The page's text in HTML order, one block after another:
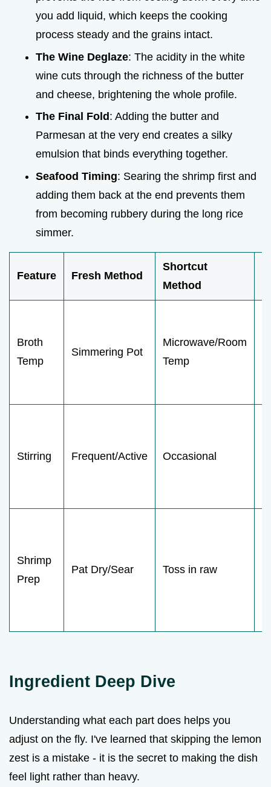
you add liquid, which keeps the cooking
process steady and the grains intact.
The Wine Deglaze: The acidity in the white
wine cuts through the richness of the butter
and cheese, brightening the whole profile.
The Final Fold : Adding the butter and
Parmesan at the very end creates a silky
emulsion that binds everything together.
Seafood Timing: Searing the shrimp first and
adding them back at the end prevents them
from becoming rubbery during the long rice
simmer.
Feature Fresh Method
Shortcut
Method
Broth
Temp
Simmering Pot
Microwave/Room
Temp
Stirring Frequent/Active Occasional
Shrimp
Prep
Pat Dry/Sear Toss in raw
Ingredient Deep Dive
Understanding what each part does helps you
adjust on the fly. I've learned that skipping the lemon
zest is a mistake - it is the secret to making the dish
feel light rather than heavy.